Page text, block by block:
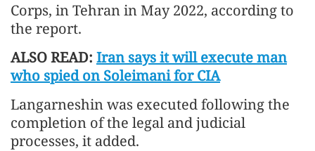
Corps, in Tehran in May 2022, according to
the report.
ALSO READ: Iran says it will execute man
who spied on Soleimani for CIA
Langarneshin was executed following the
completion of the legal and judicial
processes, it added.